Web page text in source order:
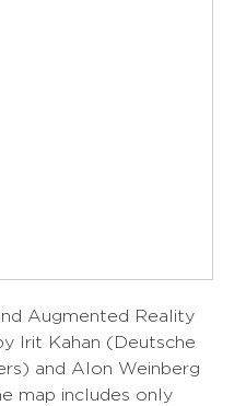
Augmented Reality
Irit Kahan (Deutsche
and Alon Weinberg
map includes only